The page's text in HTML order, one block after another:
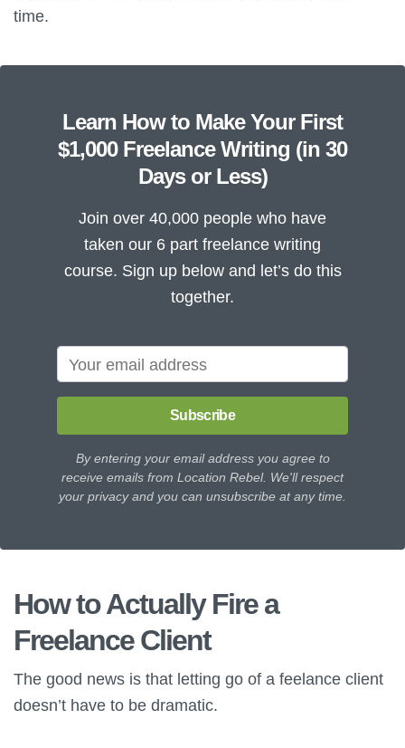
time.
Learn How to Make Your First
$1,000 Freelance Writing (in 30
Days or Less)
Join over 40,000 people who have
taken our 6 part freelance writing
course. Sign up below and let’s do this
together.
Subscribe
By entering your email address you agree to
receive emails from Location Rebel. We'll respect
your privacy and you can unsubscribe at any time.
How to Actually Fire a
Freelance Client
The good news is that letting go of a feelance client
doesn’t have to be dramatic.